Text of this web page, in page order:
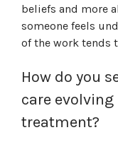
beliefs and more
someone feels
of the work tends
How do you
care
treatment?